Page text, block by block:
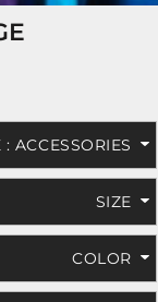
: ACCESSORIES
SIZE
COLOR